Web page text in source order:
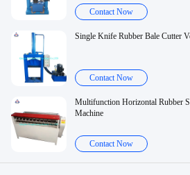
Contact Now
Single Knife Rubber Bale Cutter
Contact Now
Multifunction Horizontal Rubber
Machine
Contact Now